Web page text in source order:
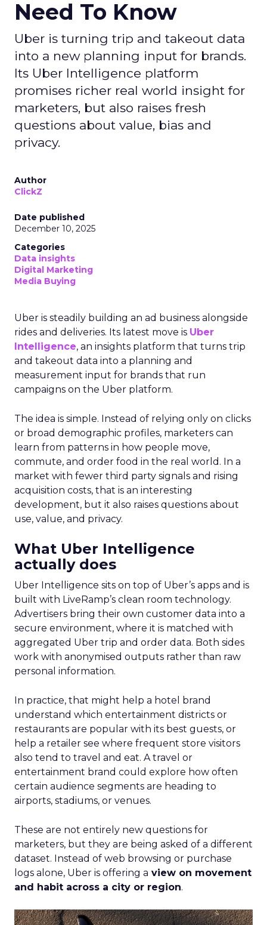
Need To Know
Uber is turning trip and takeout data
into a new planning input for brands.
Its Uber Intelligence platform
promises richer real world insight for
marketers, but also raises fresh
questions about value, bias and
privacy.
Author
ClickZ
Date published
December 10, 2025
Categories
Data insights
Digital Marketing
Media Buying
Uber is steadily building an ad business alongside
rides and deliveries. Its latest move is Uber
Intelligence, an insights platform that turns trip
and takeout data into a planning and
measurement input for brands that run
campaigns on the Uber platform.
The idea is simple. Instead of relying only on clicks
or broad demographic profiles, marketers can
learn from patterns in how people move,
commute, and order food in the real world. In a
market with fewer third party signals and rising
acquisition costs, that is an interesting
development, but it also raises questions about
use, value, and privacy.
What Uber Intelligence
actually does
Uber Intelligence sits on top of Uber’s apps and is
built with LiveRamp’s clean room technology.
Advertisers bring their own customer data into a
secure environment, where it is matched with
aggregated Uber trip and order data. Both sides
work with anonymised outputs rather than raw
personal information.
In practice, that might help a hotel brand
understand which entertainment districts or
restaurants are popular with its best guests, or
help a retailer see where frequent store visitors
also tend to travel and eat. A travel or
entertainment brand could explore how often
certain audience segments are heading to
airports, stadiums, or venues.
These are not entirely new questions for
marketers, but they are being asked of a different
dataset. Instead of web browsing or purchase
logs alone, Uber is offering a view on movement
and habit across a city or region.